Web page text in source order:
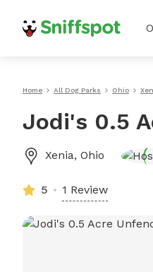
Home All Dog Parks Ohio
Jodi's 0.5
Xenia, Ohio
5 1 Review